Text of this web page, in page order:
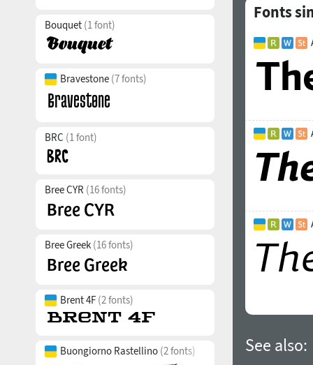
Bouquet (1 font)
Bravestone (7 fonts)
BRC (1 font)
Bree CYR (16 fonts)
Bree Greek (16 fonts)
Brent 4F (2 fonts)
Buongiorno Rastellino (2 fonts)
Fonts
See also: